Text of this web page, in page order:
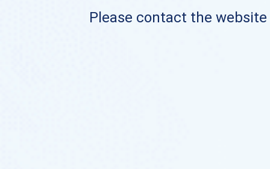
Please contact the